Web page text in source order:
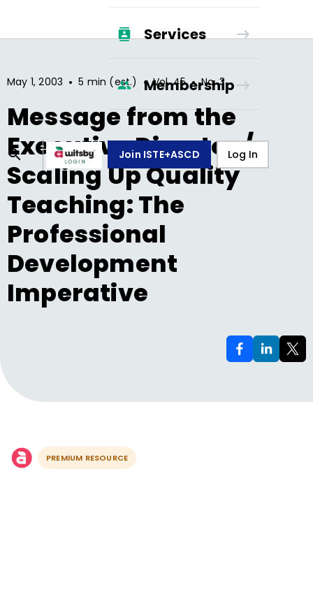
Services
Membership
Join ISTE+ASCD Log In
May 1, 2003 • 5 min (est.) • Vol.45 • No.3
Message from the
Executive Director /
Scaling Up Quality
Teaching: The
Professional
Development
Imperative
PREMIUM RESOURCE